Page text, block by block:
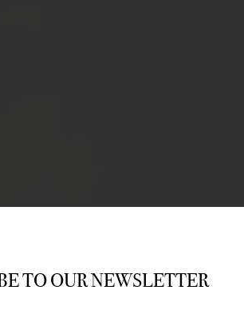
TO OUR NEWSLETTER